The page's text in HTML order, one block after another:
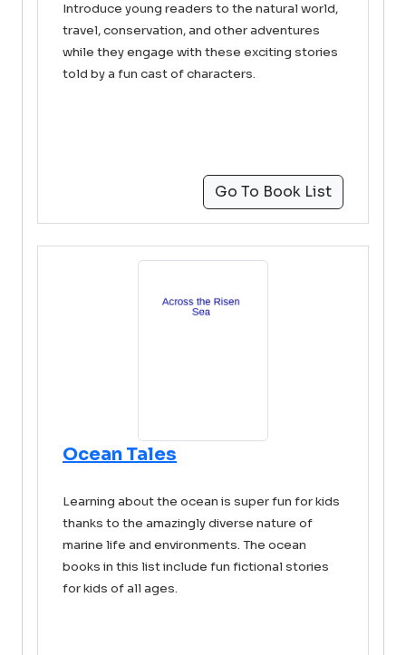
Introduce young readers to the natural world,
travel, conservation, and other adventures
while they engage with these exciting stories
told by a fun cast of characters.
Go To Book List
Ocean Tales
Learning about the ocean is super fun for kids
thanks to the amazingly diverse nature of
marine life and environments. The ocean
books in this list include fun fictional stories
for kids of all ages.